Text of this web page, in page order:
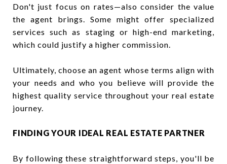
Don't just focus on rates—also consider the value
the agent brings. Some might offer specialized
services such as staging or high-end marketing,
which could justify a higher commission.
Ultimately, choose an agent whose terms align with
your needs and who you believe will provide the
highest quality service throughout your real estate
journey.
FINDING YOUR IDEAL REAL ESTATE PARTNER
By following these straightforward steps, you'll be